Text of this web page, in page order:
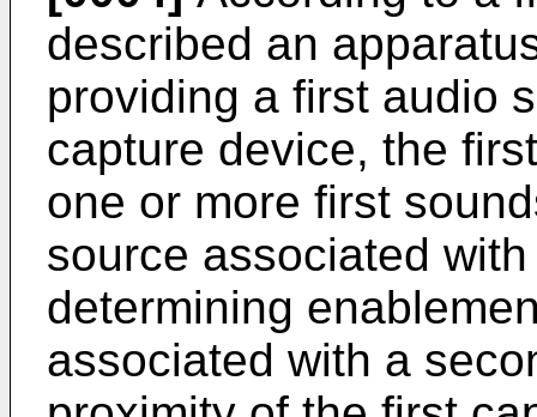
described an
providing a first audio
capture device, the
one or more first
source associated
determining
associated with a